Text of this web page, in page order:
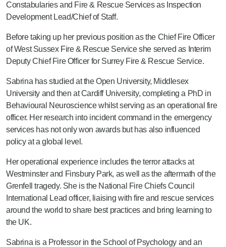
Constabularies and Fire & Rescue Services as Inspection
Development Lead/Chief of Staff.
Before taking up her previous position as the Chief Fire Officer
of West Sussex Fire & Rescue Service she served as Interim
Deputy Chief Fire Officer for Surrey Fire & Rescue Service.
Sabrina has studied at the Open University, Middlesex
University and then at Cardiff University, completing a PhD in
Behavioural Neuroscience whilst serving as an operational fire
officer. Her research into incident command in the emergency
services has not only won awards but has also influenced
policy at a global level.
Her operational experience includes the terror attacks at
Westminster and Finsbury Park, as well as the aftermath of the
Grenfell tragedy. She is the National Fire Chiefs Council
International Lead officer, liaising with fire and rescue services
around the world to share best practices and bring learning to
the UK.
Sabrina is a Professor in the School of Psychology and an